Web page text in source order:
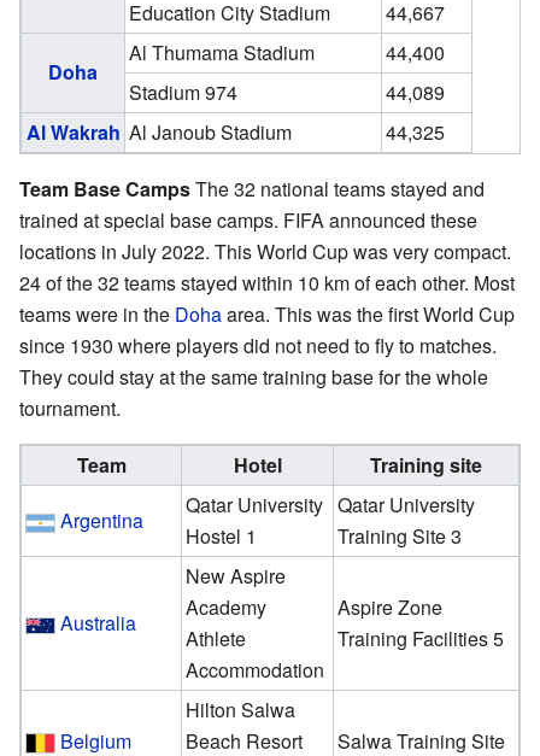
Education City Stadium
44,667
Doha
Al Thumama Stadium
44,400
Stadium 974
44,089
Al Wakrah Al Janoub Stadium 44,325
Team Base CampsThe 32 national teams stayed and
trained at special base camps. FIFA announced these
locations in July 2022. This World Cup was very compact.
24 of the 32 teams stayed within 10 km of each other. Most
teams were in the Dohaarea. This was the first World Cup
since 1930 where players did not need to fly to matches.
They could stay at the same training base for the whole
tournament.
Team Hotel
Training site
Argentina
Qatar University
Hostel 1
Qatar University
Training Site 3
Australia
New Aspire
Academy
Athlete
Accommodation
Aspire Zone
Training Facilities 5
Belgium
Hilton Salwa
Beach Resort
Salwa Training Site